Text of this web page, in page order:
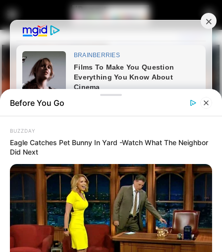
How events unfolded at AKA’s
funeral as daughter Kairo says
goodbye to her dad
Before You Go
BUZZDAY
Eagle Catches Pet Bunny In Yard -Watch What The Neighbor
Did Next